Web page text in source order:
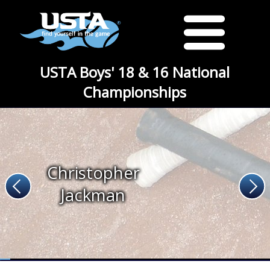
USTA Boys' 18 & 16 National
Championships
Christopher
Jackman